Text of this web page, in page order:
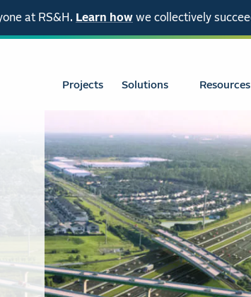
at RS&H. Learn how we collectively
Projects Solutions Resources